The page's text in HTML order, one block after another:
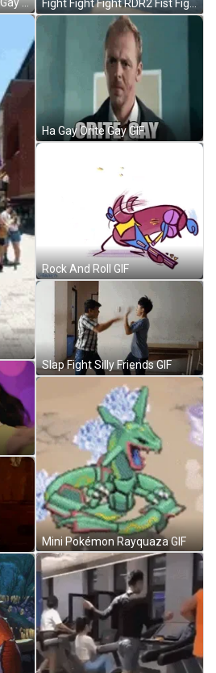
Fight Fight Fight RDR2 Fist Fight Video Game GIF
Ha Gay Orite Gay GIF
Rock And Roll GIF
Slap Fight Silly Friends GIF
Mini Pokémon Rayquaza GIF